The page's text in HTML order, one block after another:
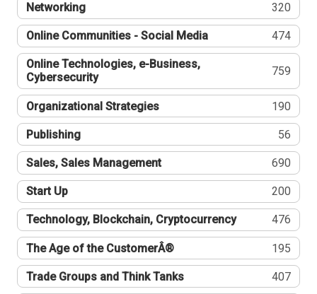
Networking 320
Online Communities - Social Media 474
Online Technologies, e-Business,
Cybersecurity
759
Organizational Strategies 190
Publishing 56
Sales, Sales Management 690
Start Up 200
Technology, Blockchain, Cryptocurrency 476
The Age of the CustomerÂ® 195
Trade Groups and Think Tanks 407